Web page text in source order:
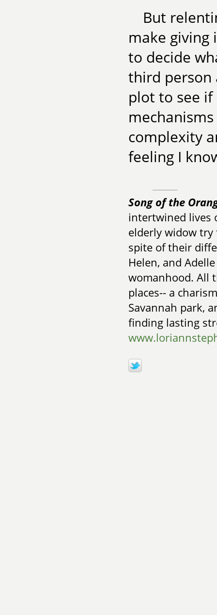
But
make giving
to decide
third person
plot to see
complexity
feeling I
Song of the
intertwined lives
elderly widow
spite of their
Helen, and
womanhood. All
places-- a
Savannah park,
finding lasting